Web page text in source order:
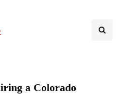
a Colorado